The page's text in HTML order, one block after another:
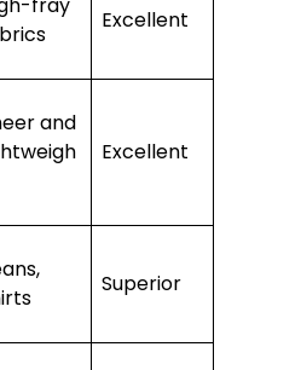
Excellent
and
Excellent
Superior